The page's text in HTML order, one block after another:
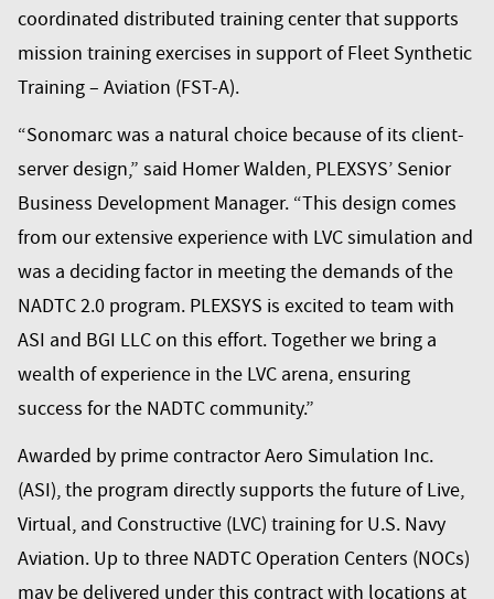
coordinated distributed training center that supports
mission training exercises in support of Fleet Synthetic
Training – Aviation (FST-A).
“Sonomarcwas a natural choice because of its client-
server design,” said Homer Walden, PLEXSYS’ Senior
Business Development Manager. “This design comes
from our extensive experience with LVC simulation and
was a deciding factor in meeting the demands of the
NADTC 2.0 program. PLEXSYS is excited to team with
ASI and BGI LLCon this effort. Together we bring a
wealth of experience in the LVC arena, ensuring
success for the NADTC community.”
Awarded by prime contractorAero Simulation Inc.
(ASI), the program directly supports the future of Live,
Virtual, and Constructive (LVC) training for U.S. Navy
Aviation. Up to three NADTC Operation Centers (NOCs)
may be delivered under this contract with locations at